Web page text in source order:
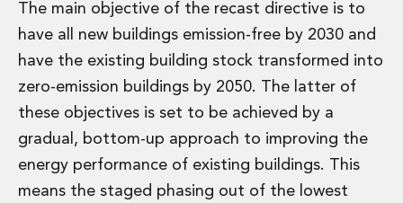
Matheson EU Legislative Insights
Careers
Careers at Matheson
Lawyers
Business Services
Student and Graduate Careers
Trainee Lawyer Programme
Summer Internship Programme
Career First Programme
The main objective of the recast directive is to
have all new buildings emission-free by 2030 and
have the existing building stock transformed into
zero-emission buildings by 2050. The latter of
these objectives is set to be achieved by a
gradual, bottom-up approach to improving the
energy performance of existing buildings. This
means the staged phasing out of the lowest